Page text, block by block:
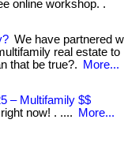
online workshop. .
We have partnered
real estate to
that be true?.
More...
– Multifamily $$
now! . ....
More...